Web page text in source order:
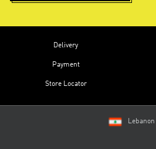
Delivery
Payment
Store Locator
Lebanon